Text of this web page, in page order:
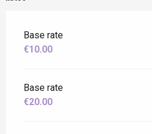
Base rate
€10.00
Base rate
€20.00